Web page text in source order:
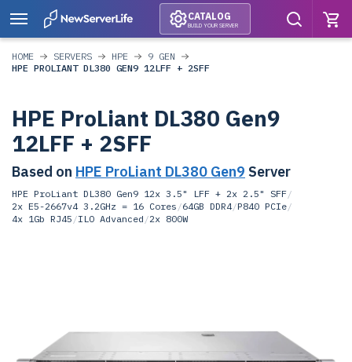
CATALOG
BUILD YOUR SERVER
HOME SERVERS HPE
9 GEN
HPE PROLIANT DL380 GEN9 12LFF + 2SFF
HPE ProLiant DL380 Gen9
12LFF + 2SFF
Based on HPE ProLiant DL380 Gen9 Server
HPE ProLiant DL380 Gen9 12x 3.5" LFF + 2x 2.5" SFF/
2x E5-2667v4 3.2GHz = 16 Cores /64GB DDR4/P840 PCIe/
4x 1Gb RJ45 /ILO Advanced /2x 800W